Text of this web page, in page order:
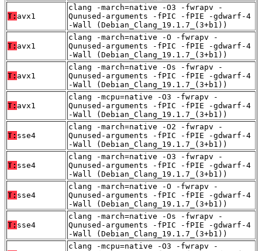
T: avx1
clang -march=native -O3 -fwrapv -
Qunused-arguments -fPIC -fPIE -gdwarf-4
-Wall (Debian_Clang_19.1.7_(3+b1))
T: avx1
clang -march=native -O -fwrapv -
Qunused-arguments -fPIC -fPIE -gdwarf-4
-Wall (Debian_Clang_19.1.7_(3+b1))
T: avx1
clang -march=native -Os -fwrapv -
Qunused-arguments -fPIC -fPIE -gdwarf-4
-Wall (Debian_Clang_19.1.7_(3+b1))
T: avx1
clang -mcpu=native -O3 -fwrapv -
Qunused-arguments -fPIC -fPIE -gdwarf-4
-Wall (Debian_Clang_19.1.7_(3+b1))
T: sse4
clang -march=native -O2 -fwrapv -
Qunused-arguments -fPIC -fPIE -gdwarf-4
-Wall (Debian_Clang_19.1.7_(3+b1))
T: sse4
clang -march=native -O3 -fwrapv -
Qunused-arguments -fPIC -fPIE -gdwarf-4
-Wall (Debian_Clang_19.1.7_(3+b1))
T: sse4
clang -march=native -O -fwrapv -
Qunused-arguments -fPIC -fPIE -gdwarf-4
-Wall (Debian_Clang_19.1.7_(3+b1))
T: sse4
clang -march=native -Os -fwrapv -
Qunused-arguments -fPIC -fPIE -gdwarf-4
-Wall (Debian_Clang_19.1.7_(3+b1))
clang -mcpu=native -O3 -fwrapv -